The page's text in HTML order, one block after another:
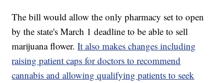
The bill would allow the only pharmacy set to open
by the state's March 1 deadline to be able to sell
marijuana flower.It also makes changes including
raising patient caps for doctors to recommend
cannabis and allowing qualifying patients to seek